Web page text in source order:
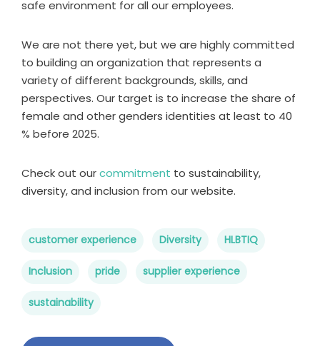
safe environment for all our employees.
We are not there yet, but we are highly committed
to building an organization that represents a
variety of different backgrounds, skills, and
perspectives. Our target is to increase the share of
female and other genders identities at least to 40
% before 2025.
Check out ourcommitment to sustainability,
diversity, and inclusion from our website.
customer experience Diversity HLBTIQ
Inclusion pride supplier experience
sustainability